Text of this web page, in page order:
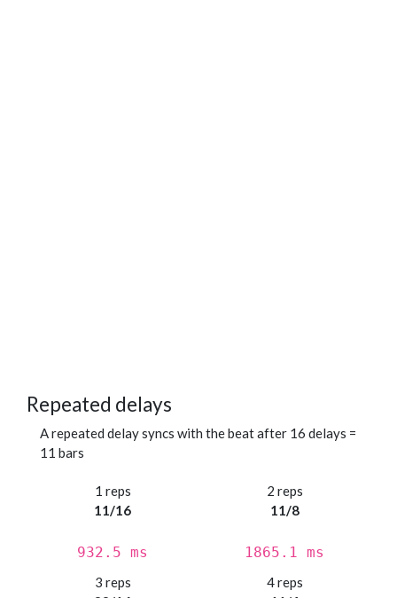
Repeated delays
A repeated delay syncs with the beat after 16 delays =
11 bars
1 reps
11/16
932.5 ms
2 reps
11/8
1865.1 ms
3 reps
4 reps